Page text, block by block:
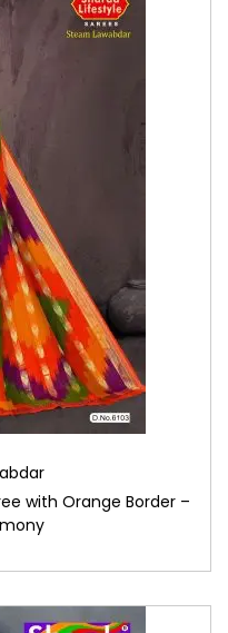
with Orange Border –